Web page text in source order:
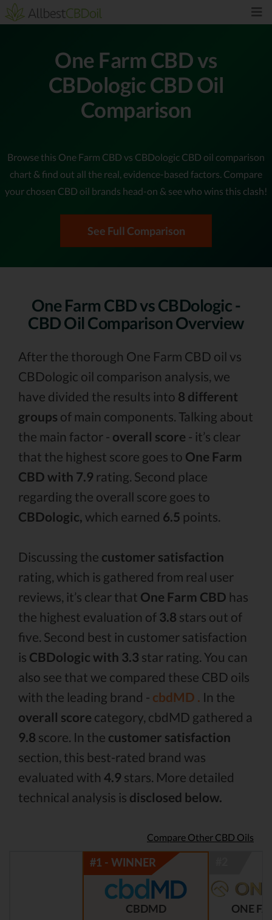
One Farm CBD vs
CBDologic CBD Oil
Comparison
Browse this One Farm CBD vs CBDologic CBD oil comparison
chart & find out all the real, evidence-based factors. Compare
your chosen CBD oil brands head-on & see who wins this clash!
See Full Comparison
One Farm CBD vs CBDologic -
CBD Oil Comparison Overview
After the thorough One Farm CBD oil vs
CBDologic oil comparison analysis, we
have divided the results into 8 different
groups of main components. Talking about
the main factor - overall score - it’s clear
that the highest score goes to One Farm
CBD with 7.9 rating. Second place
regarding the overall score goes to
CBDologic, which earned 6.5 points.
Discussing the customer satisfaction
rating, which is gathered from real user
reviews, it’s clear that One Farm CBD has
the highest evaluation of 3.8 stars out of
five. Second best in customer satisfaction
is CBDologic with 3.3 star rating. You can
also see that we compared these CBD oils
with the leading brand - cbdMD . In the
overall score category, cbdMD gathered a
9.8 score. In the customer satisfaction
section, this best-rated brand was
evaluated with 4.9 stars. More detailed
technical analysis is disclosed below.
Compare Other CBD Oils
CBDMD ONE